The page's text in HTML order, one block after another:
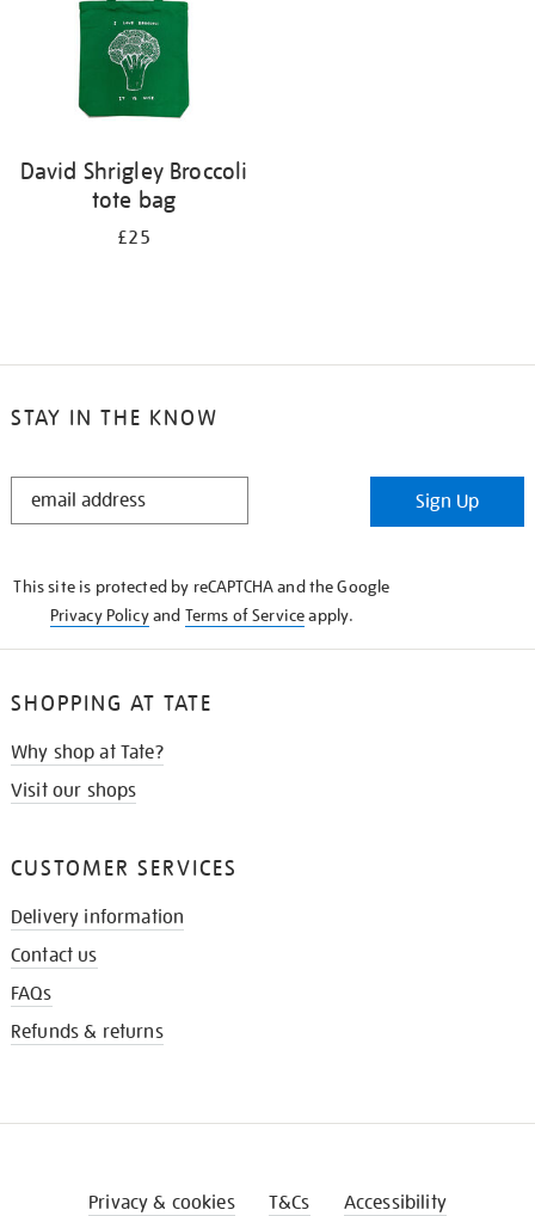
David Shrigley Broccoli
tote bag
£25
STAY IN THE KNOW
STAY
Sign Up
This site is protected by reCAPTCHA and the Google
Privacy Policyand Terms of Serviceapply.
SHOPPING AT TATE
Why shop at Tate?
Visit our shops
CUSTOMER SERVICES
Delivery information
Contact us
FAQs
Refunds & returns
Privacy & cookies T&Cs Accessibility